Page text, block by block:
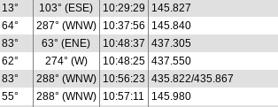
13° 103° (ESE) 10:29:29
145.827
64° 287° (WNW) 10:37:56
145.840
83° 63° (ENE) 10:48:37 437.305
62° 274° (W) 10:48:25 437.550
83° 288° (WNW) 10:56:23 435.822/435.867
55° 288° (WNW) 10:57:11 145.980